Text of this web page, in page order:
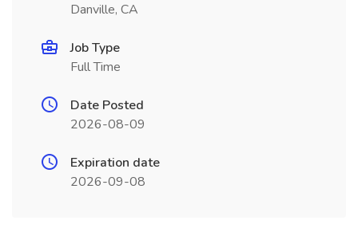
Danville, CA
Job Type
Full Time
Date Posted
2026-08-09
Expiration date
2026-09-08